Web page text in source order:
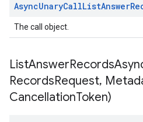
AsyncUnaryCallListAnswer
The call object.
RecordsRequest,
CancellationToken)